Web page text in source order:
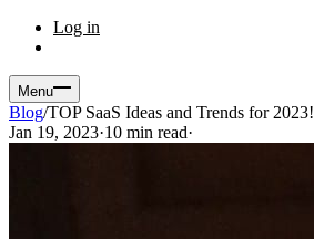
Log in
Menu
Blog/TOP SaaS Ideas and Trends for 2023!
Jan 19, 2023·10 min read·